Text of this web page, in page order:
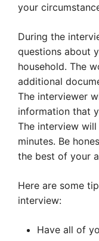
your
During the
questions about
household. The
additional
The interviewer
information that
The interview
minutes. Be
the best of your
Here are some
interview:
Have all of